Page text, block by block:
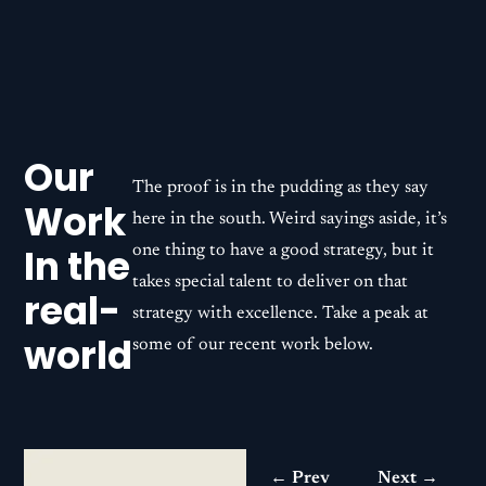
Our
Work
In the
real-
world
The proof is in the pudding as they say
here in the south. Weird sayings aside, it’s
one thing to have a good strategy, but it
takes special talent to deliver on that
strategy with excellence. Take a peak at
some of our recent work below.
← Prev Next →